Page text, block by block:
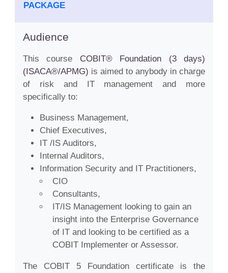
PACKAGE
Audience
This course COBIT® Foundation (3 days)
(ISACA®/APMG) is aimed to anybody in charge
of risk and IT management and more
specifically to:
Business Management,
Chief Executives,
IT /IS Auditors,
Internal Auditors,
Information Security and IT Practitioners,
CIO
Consultants,
IT/IS Management looking to gain an
insight into the Enterprise Governance
of IT and looking to be certified as a
COBIT Implementer or Assessor.
The COBIT 5 Foundation certificate is the